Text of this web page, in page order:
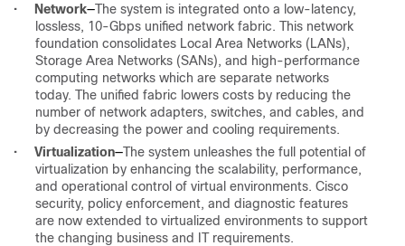
•
Network—The system is integrated onto a low-latency,
lossless, 10-Gbps unified network fabric. This network
foundation consolidates Local Area Networks (LANs),
Storage Area Networks (SANs), and high-performance
computing networks which are separate networks
today. The unified fabric lowers costs by reducing the
number of network adapters, switches, and cables, and
by decreasing the power and cooling requirements.
•
Virtualization—The system unleashes the full potential of
virtualization by enhancing the scalability, performance,
and operational control of virtual environments. Cisco
security, policy enforcement, and diagnostic features
are now extended to virtualized environments to support
the changing business and IT requirements.